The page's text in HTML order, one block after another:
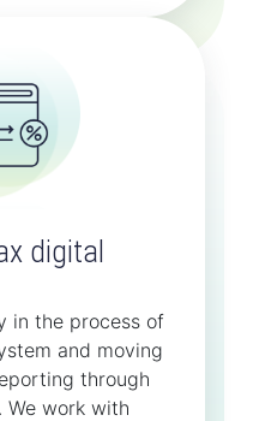
digital
in the process of
and moving
through
We work with